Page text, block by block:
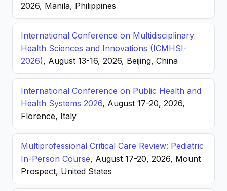
2026, Manila, Philippines
International Conference on Multidisciplinary
Health Sciences and Innovations (ICMHSI-
2026), August 13-16, 2026, Beijing, China
International Conference on Public Health and
Health Systems 2026, August 17-20, 2026,
Florence, Italy
Multiprofessional Critical Care Review: Pediatric
In-Person Course, August 17-20, 2026, Mount
Prospect, United States